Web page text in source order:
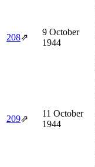
208⇗
9 October
1944
209⇗
11 October
1944